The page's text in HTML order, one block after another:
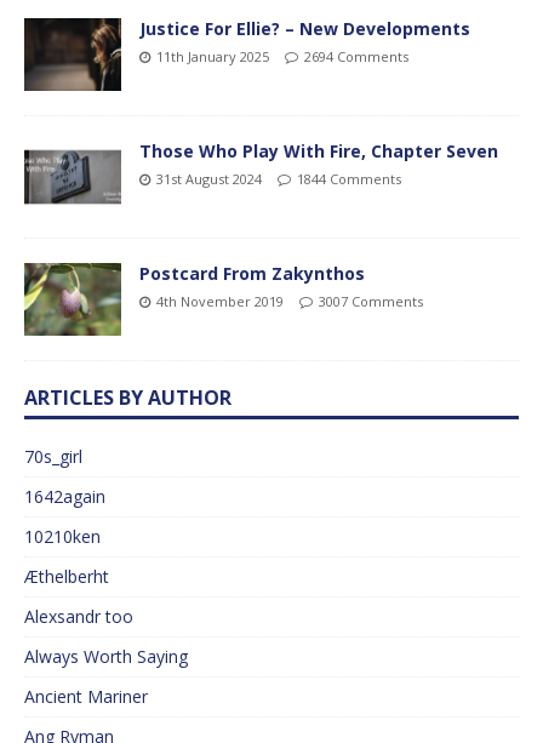
Justice For Ellie? – New Developments
11th January 2025 2694 Comments
Those Who Play With Fire, Chapter Seven
31st August 2024 1844 Comments
Postcard From Zakynthos
4th November 2019 3007 Comments
ARTICLES BY AUTHOR
70s_girl
1642again
10210ken
Æthelberht
Alexsandr too
Always Worth Saying
Ancient Mariner
Ang Ryman